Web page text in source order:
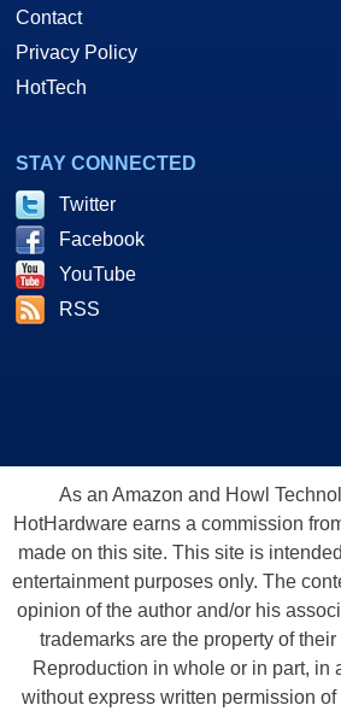
Contact
Privacy Policy
HotTech
STAY CONNECTED
Twitter
Facebook
YouTube
RSS
As an Amazon and Howl
HotHardware earns a commission
made on this site. This site is
entertainment purposes only. The
opinion of the author and/or his
trademarks are the property of
Reproduction in whole or in part, in
without express written permission